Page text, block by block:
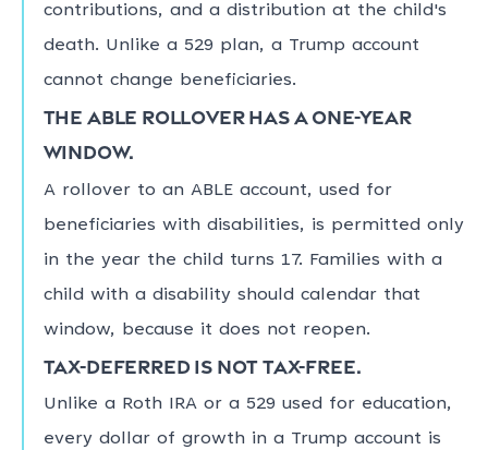
contributions, and a distribution at the child's
death. Unlike a 529 plan, a Trump account
cannot change beneficiaries.
The ABLE rollover has a one-year
window.
A rollover to an ABLE account, used for
beneficiaries with disabilities, is permitted only
in the year the child turns 17. Families with a
child with a disability should calendar that
window, because it does not reopen.
Tax-deferred is not tax-free.
Unlike a Roth IRA or a 529 used for education,
every dollar of growth in a Trump account is